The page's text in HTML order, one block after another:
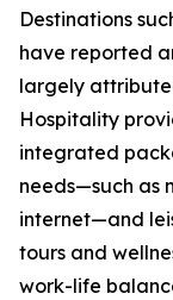
Destinations
have reported
largely
Hospitality
integrated
needs—such as
internet—and
tours and
work-life